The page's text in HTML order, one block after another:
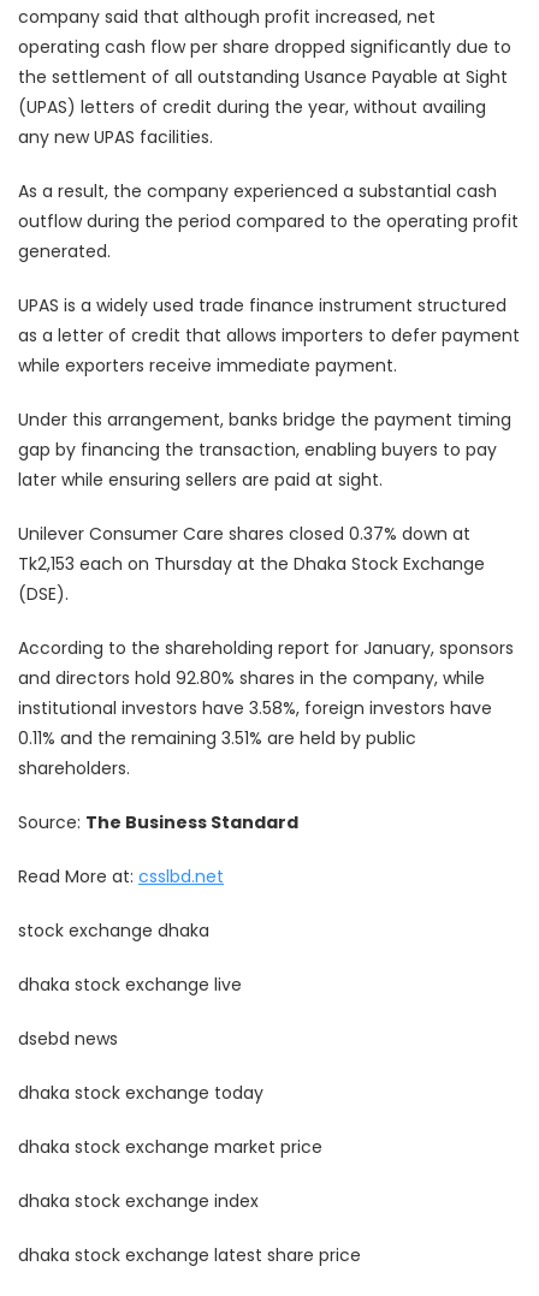
company said that although profit increased, net
operating cash flow per share dropped significantly due to
the settlement of all outstanding Usance Payable at Sight
(UPAS) letters of credit during the year, without availing
any new UPAS facilities.
As a result, the company experienced a substantial cash
outflow during the period compared to the operating profit
generated.
UPAS is a widely used trade finance instrument structured
as a letter of credit that allows importers to defer payment
while exporters receive immediate payment.
Under this arrangement, banks bridge the payment timing
gap by financing the transaction, enabling buyers to pay
later while ensuring sellers are paid at sight.
Unilever Consumer Care shares closed 0.37% down at
Tk2,153 each on Thursday at the Dhaka Stock Exchange
(DSE).
According to the shareholding report for January, sponsors
and directors hold 92.80% shares in the company, while
institutional investors have 3.58%, foreign investors have
0.11% and the remaining 3.51% are held by public
shareholders.
Source: The Business Standard
Read More at: csslbd.net
stock exchange dhaka
dhaka stock exchange live
dsebd news
dhaka stock exchange today
dhaka stock exchange market price
dhaka stock exchange index
dhaka stock exchange latest share price